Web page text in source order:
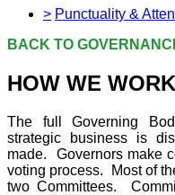
> Punctuality &
BACK TO
HOW WE WORK
The full Governing
strategic business is
made. Governors make
voting process. Most of
two Committees.